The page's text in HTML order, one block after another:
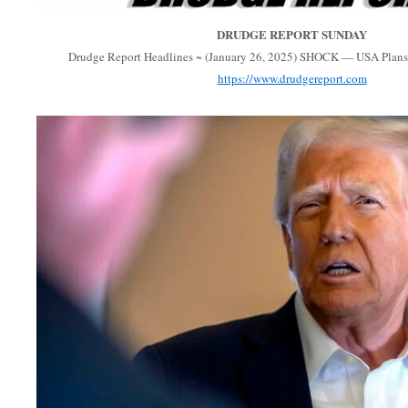
DRUDGE REPORT SUNDAY
Drudge Report Headlines ~ (January 26, 2025) SHOCK — USA Plans
https://www.drudgereport.com